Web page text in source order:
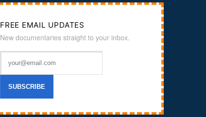
FREE EMAIL UPDATES
New documentaries straight to your inbox.